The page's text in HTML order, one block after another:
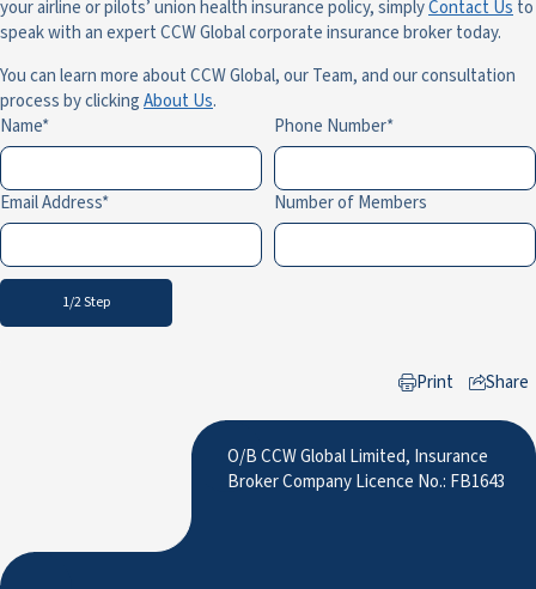
your airline or pilots’ union health insurance policy, simplyContact Us to
speak with an expert CCW Global corporate insurance broker today.
You can learn more about CCW Global, our Team, and our consultation
process by clickingAbout Us.
Name
Phone Number
Email Address Number of Members
1/2 Step
Print
Share
O/B CCW Global Limited, Insurance
Broker Company Licence No.: FB1643